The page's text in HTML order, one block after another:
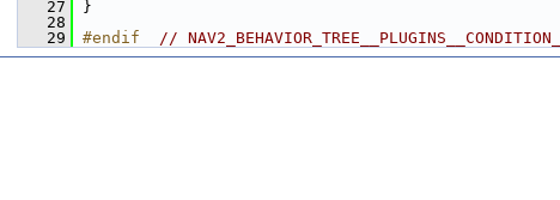
   27
}
   28
   29
#endif //